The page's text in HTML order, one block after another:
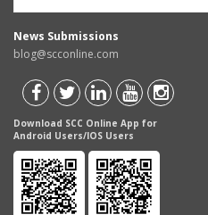
News Submissions
blog@scconline.com
Download SCC Online App for
Android Users/IOS Users